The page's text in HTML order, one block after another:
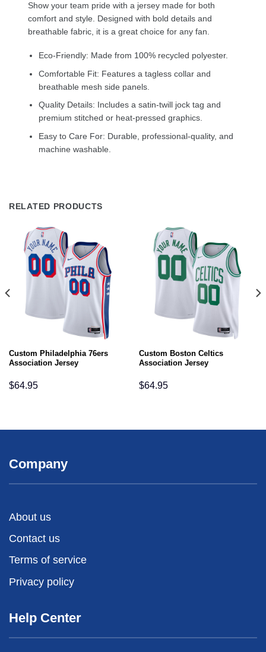
Show your team pride with a jersey made for both
comfort and style. Designed with bold details and
breathable fabric, it is a great choice for any fan.
Eco-Friendly: Made from 100% recycled polyester.
Comfortable Fit: Features a tagless collar and
breathable mesh side panels.
Quality Details: Includes a satin-twill jock tag and
premium stitched or heat-pressed graphics.
Easy to Care For: Durable, professional-quality, and
machine washable.
RELATED PRODUCTS
Custom Philadelphia 76ers
Association Jersey
$64.95
Custom Boston Celtics
Association Jersey
$64.95
Company
About us
Contact us
Terms of service
Privacy policy
Help Center